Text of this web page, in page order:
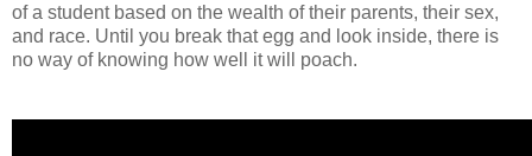
of a student based on the wealth of their parents, their sex,
and race. Until you break that egg and look inside, there is
no way of knowing how well it will poach.